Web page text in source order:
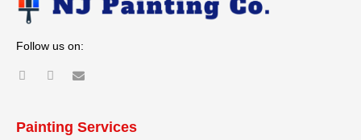
Follow us on:
Painting Services